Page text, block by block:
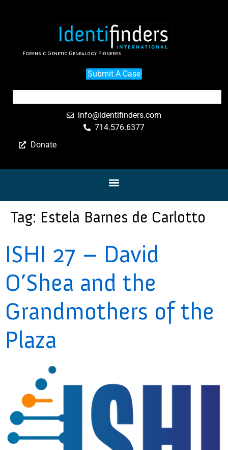
Forensic Genetic Genealogy Pioneers
Submit A Case
info@identifinders.com
714.576.6377
Donate
Tag: Estela Barnes de Carlotto
ISHI 27 – David
O’Shea and the
Grandmothers of the
Plaza